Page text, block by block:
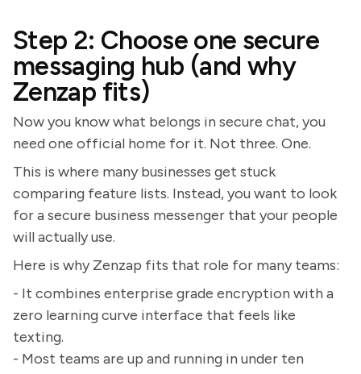
Step 2: Choose one secure
messaging hub (and why
Zenzap fits)
Now you know what belongs in secure chat, you
need one official home for it. Not three. One.
This is where many businesses get stuck
comparing feature lists. Instead, you want to look
for a secure business messenger that your people
will actually use.
Here is why Zenzap fits that role for many teams:
- It combines enterprise grade encryption with a
zero learning curve interface that feels like
texting.
- Most teams are up and running in under ten